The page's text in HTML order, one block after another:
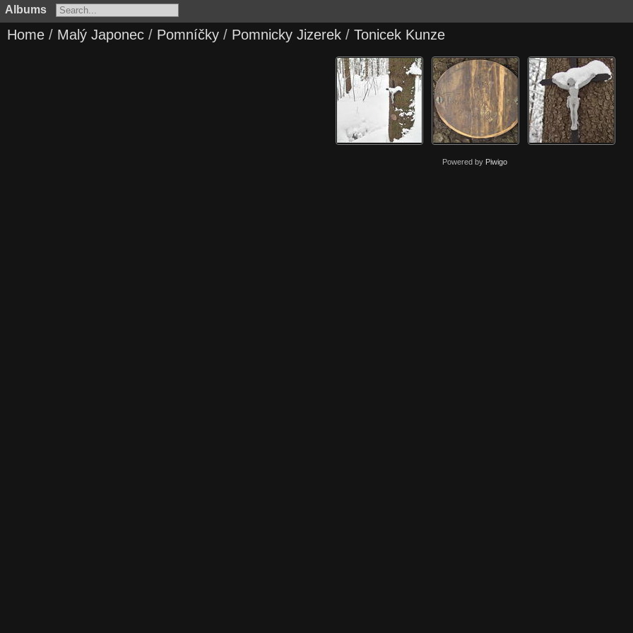
Albums
Home / Malý Japonec / Pomníčky / Pomnicky Jizerek / Tonicek Kunze
Powered by Piwigo